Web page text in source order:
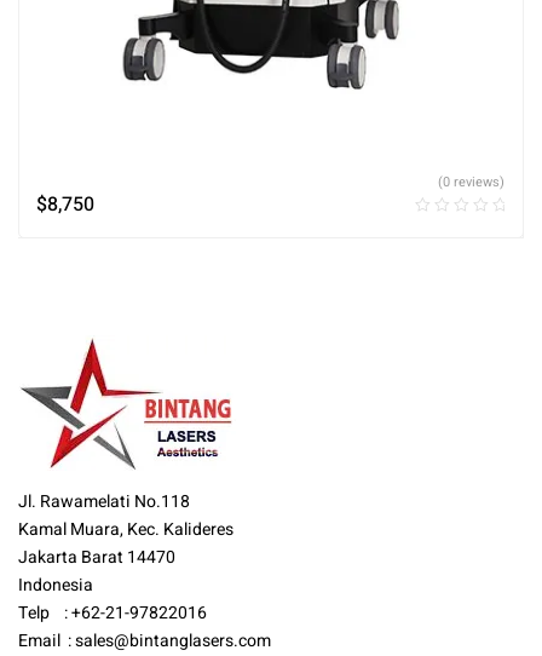
$8,750
(0 reviews)
Jl. Rawamelati No.118
Kamal Muara, Kec. Kalideres
Jakarta Barat 14470
Indonesia
Telp : +62-21-97822016
Email :sales@bintanglasers.com